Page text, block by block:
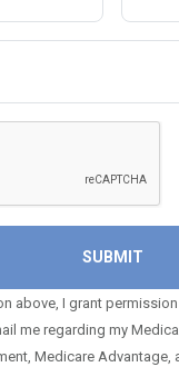
above, I grant
me regarding my
Medicare Advantage,